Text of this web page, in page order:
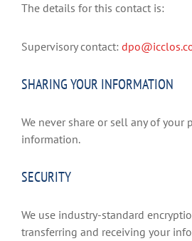
The details for this contact is:
Supervisory contact:
SHARING YOUR INFORMATION
We never share or sell any of your
information.
SECURITY
We use industry-standard
transferring and receiving your